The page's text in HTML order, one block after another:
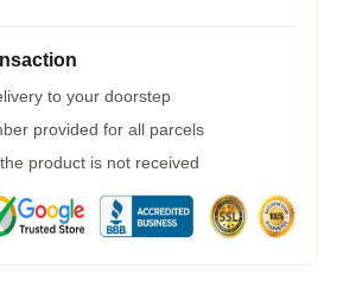
to your doorstep
provided for all parcels
product is not received